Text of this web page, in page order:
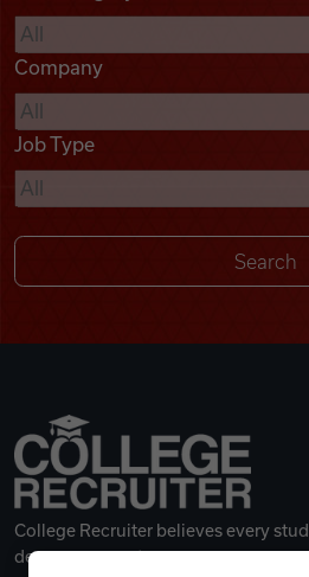
Podcasts
Videos
Remote Jobs
Company
Job Type
College Recruiter believes every
deserves a great career.